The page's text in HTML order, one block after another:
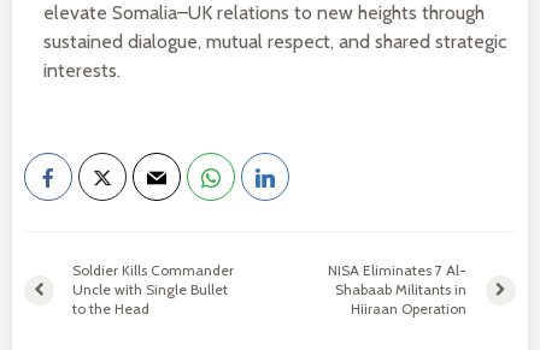
elevate Somalia–UK relations to new heights through
sustained dialogue, mutual respect, and shared strategic
interests.
Soldier Kills Commander
Uncle with Single Bullet
to the Head
NISA Eliminates 7 Al-
Shabaab Militants in
Hiiraan Operation